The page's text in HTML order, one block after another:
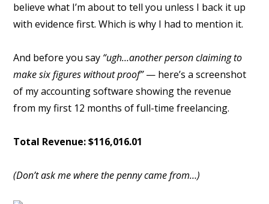
believe what I’m about to tell you unless I back it up
with evidence first. Which is why I had to mention it.
And before you say “ugh…another person claiming to
make six figures without proof”— here’s a screenshot
of my accounting software showing the revenue
from my first 12 months of full-time freelancing.
Total Revenue: $116,016.01
(Don’t ask me where the penny came from…)